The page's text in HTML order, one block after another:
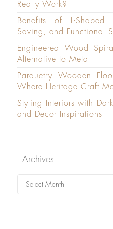
Really Work?
Benefits of L-Shaped
Saving, and Functional
Engineered Wood
Alternative to Metal
Parquetry Wooden
Where Heritage Craft
Styling Interiors with
and Decor Inspirations
Archives
Archives